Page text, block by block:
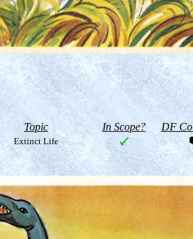
Topic In Scope? DF
Extinct Life